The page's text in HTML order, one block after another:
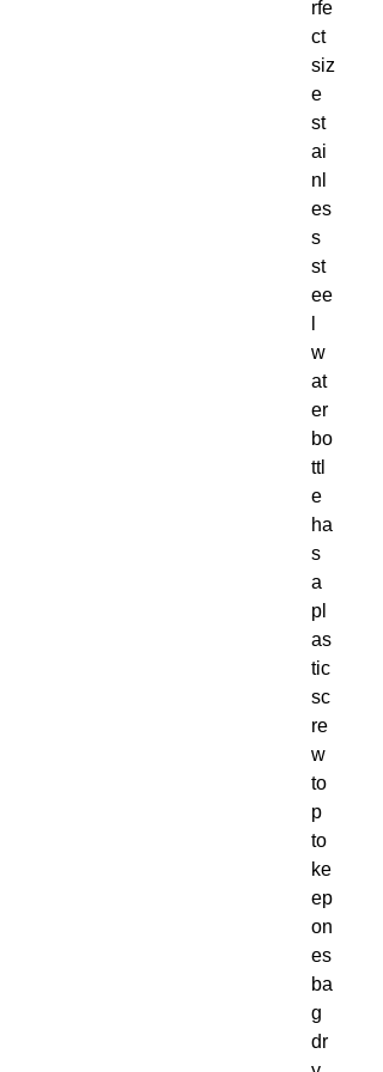
rfe
ct
siz
e
st
ai
nl
es
s
st
ee
w
at
er
bo
ttl
e
ha
s
a
pl
as
tic
sc
re
w
to
p
to
ke
ep
on
es
ba
g
dr